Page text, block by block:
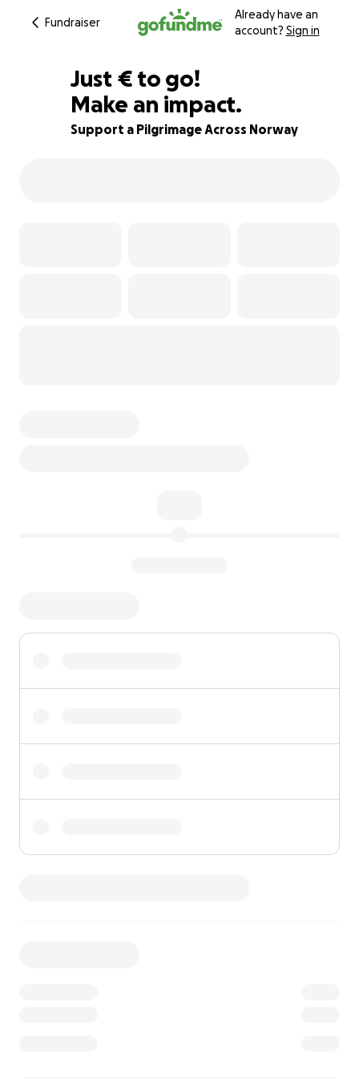
Fundraiser
Already have an
account? Sign in
75% complete
Just €496
€ to go!
Make an impact.
Support a Pilgrimage Across Norway